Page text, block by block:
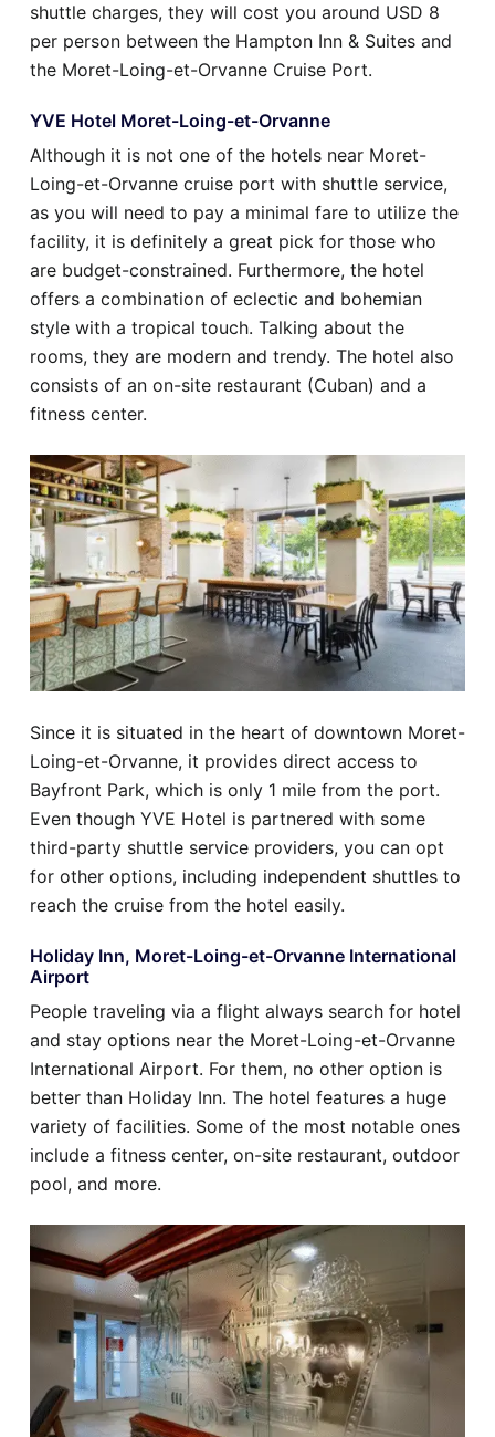
shuttle charges, they will cost you around USD 8
per person between the Hampton Inn & Suites and
the Moret-Loing-et-Orvanne Cruise Port.
YVE Hotel Moret-Loing-et-Orvanne
Although it is not one of the hotels near Moret-
Loing-et-Orvanne cruise port with shuttle service,
as you will need to pay a minimal fare to utilize the
facility, it is definitely a great pick for those who
are budget-constrained. Furthermore, the hotel
offers a combination of eclectic and bohemian
style with a tropical touch. Talking about the
rooms, they are modern and trendy. The hotel also
consists of an on-site restaurant (Cuban) and a
fitness center.
Since it is situated in the heart of downtown Moret-
Loing-et-Orvanne, it provides direct access to
Bayfront Park, which is only 1 mile from the port.
Even though YVE Hotel is partnered with some
third-party shuttle service providers, you can opt
for other options, including independent shuttles to
reach the cruise from the hotel easily.
Holiday Inn, Moret-Loing-et-Orvanne International
Airport
People traveling via a flight always search for hotel
and stay options near the Moret-Loing-et-Orvanne
International Airport. For them, no other option is
better than Holiday Inn. The hotel features a huge
variety of facilities. Some of the most notable ones
include a fitness center, on-site restaurant, outdoor
pool, and more.